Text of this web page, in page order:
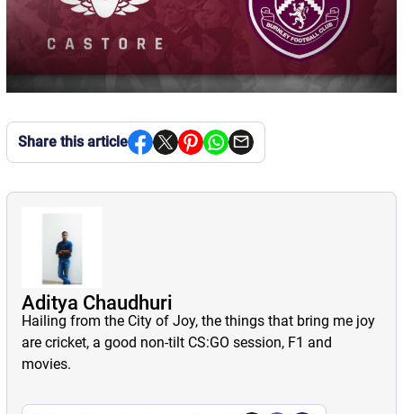
Share this article
Aditya Chaudhuri
Hailing from the City of Joy, the things that bring me joy
are cricket, a good non-tilt CS:GO session, F1 and
movies.